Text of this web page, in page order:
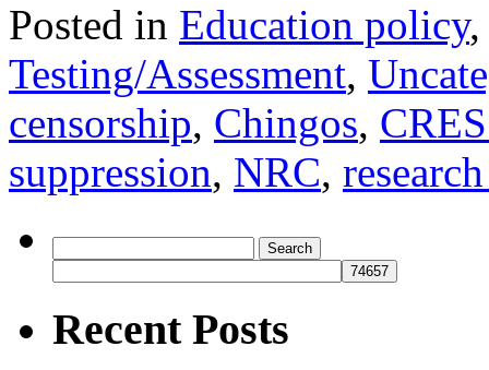
Posted in Education policy
Testing/Assessment,
censorship, Chingos,
suppression, NRC,
for:
Recent Posts